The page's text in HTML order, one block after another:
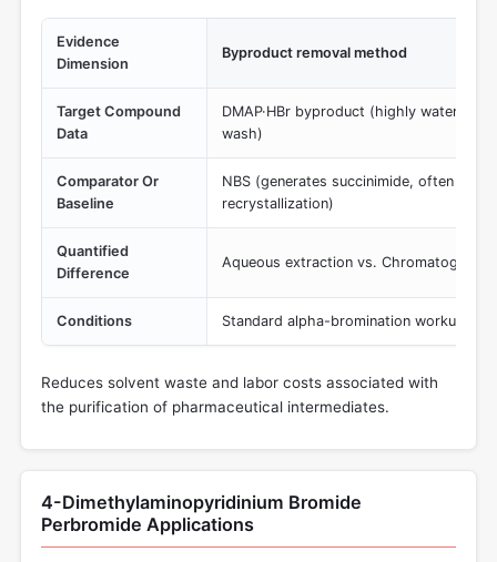
Evidence
Dimension
Byproduct removal method
Target Compound
Data
DMAP·HBr byproduct (highly water-
wash)
Comparator Or
Baseline
NBS (generates succinimide, often
recrystallization)
Quantified
Difference
Aqueous extraction vs.
Conditions Standard alpha-bromination workup
Reduces solvent waste and labor costs associated with
the purification of pharmaceutical intermediates.
4-Dimethylaminopyridinium Bromide
Perbromide Applications